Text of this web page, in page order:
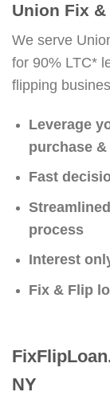
Union Fix
We serve
for 90% LTC*
flipping
Leverage
purchase &
Fast
process
Interest
Fix & Flip
NY